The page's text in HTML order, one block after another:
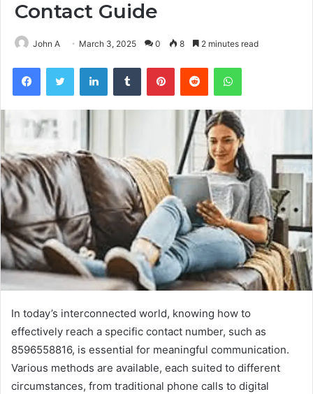
Contact Guide
John A March 3, 2025 0 8 2 minutes read
FacebookTwitter LinkedInTumblr PinterestReddit WhatsApp
In today’s interconnected world, knowing how to
effectively reach a specific contact number, such as
8596558816, is essential for meaningful communication.
Various methods are available, each suited to different
circumstances, from traditional phone calls to digital